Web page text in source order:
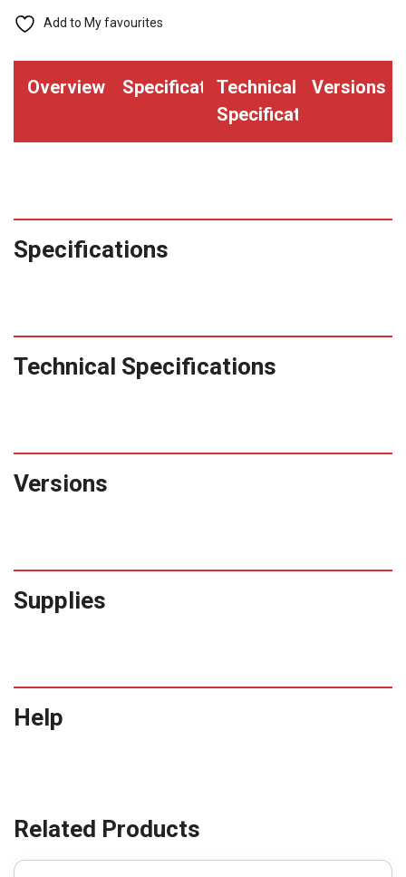
Add to My favourites
Overview SpecificationsTechnical
Specifications
Versions
Specifications
Technical Specifications
Versions
Supplies
Help